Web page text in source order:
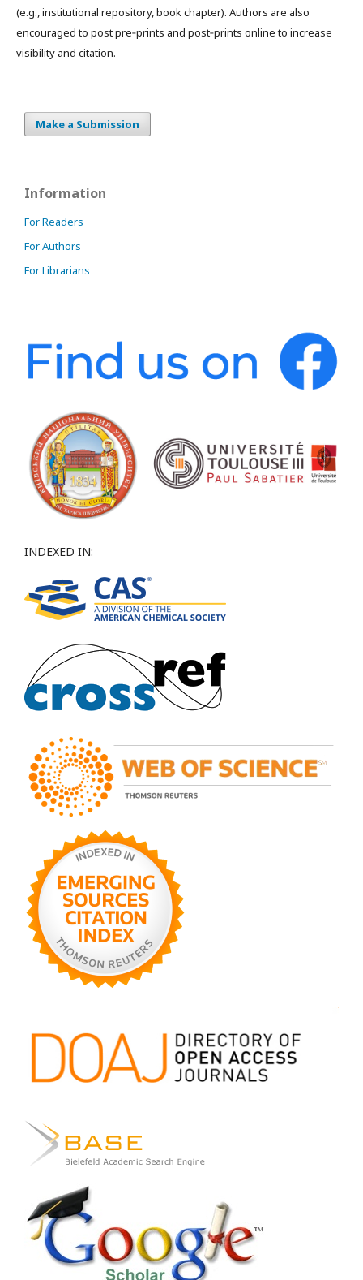
(e.g., institutional repository, book chapter). Authors are also
encouraged to post pre‑prints and post‑prints online to increase
visibility and citation.
Make a Submission
Information
For Readers
For Authors
For Librarians
INDEXED IN: